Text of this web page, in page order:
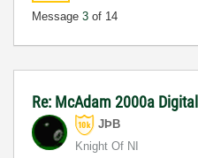
Message 3 of 14
Re: McAdam 2000a
JÞB
Knight Of NI